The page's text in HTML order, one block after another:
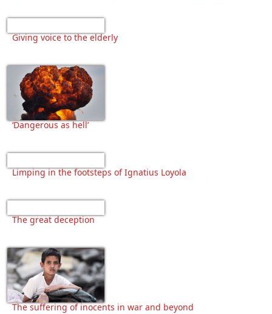
Giving voice to the elderly
‘Dangerous as hell’
Limping in the footsteps of Ignatius Loyola
The great deception
The suffering of inocents in war and beyond